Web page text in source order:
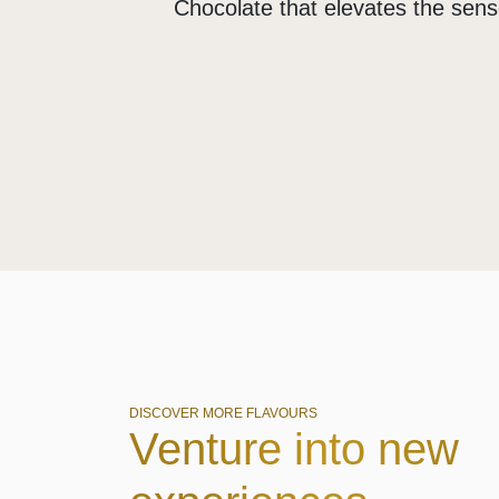
Chocolate that elevates the
DISCOVER MORE FLAVOURS
Venture into new